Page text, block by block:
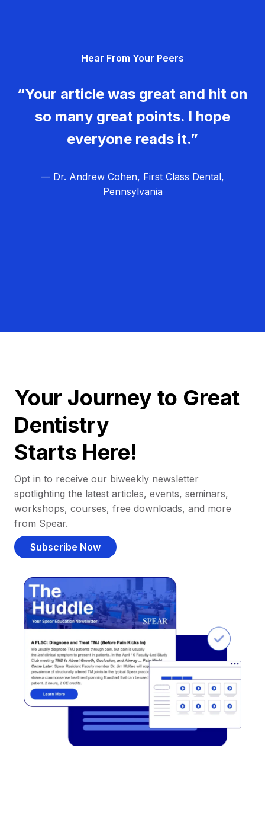
Hear From Your Peers
“Your article was great and hit on
so many great points. I hope
everyone reads it.”
— Dr. Andrew Cohen, First Class Dental,
Pennsylvania
Your Journey to Great
Dentistry
Starts Here!
Opt in to receive our biweekly newsletter
spotlighting the latest articles, events, seminars,
workshops, courses, free downloads, and more
from Spear.
Subscribe Now